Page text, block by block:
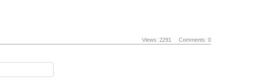
Views: 2291 Comments: 0